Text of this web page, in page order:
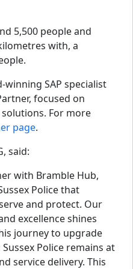
5,500 people and
with, a
winning SAP specialist
focused on
For more
page.
said:
with Bramble Hub,
Police that
and protect. Our
excellence shines
journey to upgrade
Police remains at
service delivery. This